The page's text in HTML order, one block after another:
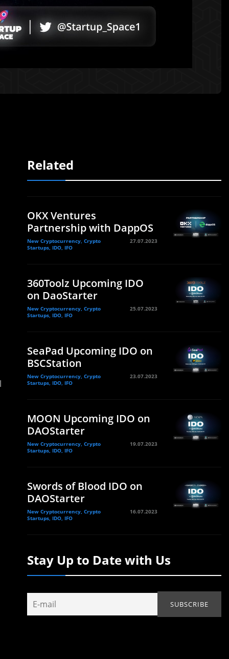
Related
OKX Ventures
Partnership with DappOS
New Cryptocurrency, Crypto
Startups, IDO, IFO
27.07.2023
360Toolz Upcoming IDO
on DaoStarter
New Cryptocurrency, Crypto
Startups, IDO, IFO
25.07.2023
SeaPad Upcoming IDO on
BSCStation
New Cryptocurrency, Crypto
Startups, IDO, IFO
23.07.2023
MOON Upcoming IDO on
DAOStarter
New Cryptocurrency, Crypto
Startups, IDO, IFO
19.07.2023
Swords of Blood IDO on
DAOStarter
New Cryptocurrency, Crypto
Startups, IDO, IFO
16.07.2023
Stay Up to Date with Us